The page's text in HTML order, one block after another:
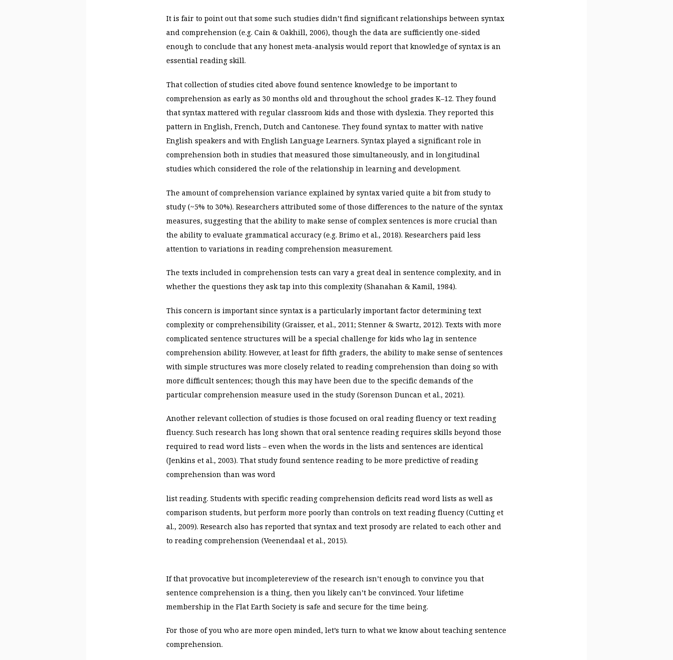
It is fair to point out that some such studies didn’t find significant relationships between syntax
and comprehension (e.g. Cain & Oakhill, 2006), though the data are sufficiently one-sided
enough to conclude that any honest meta-analysis would report that knowledge of syntax is an
essential reading skill.
That collection of studies cited above found sentence knowledge to be important to
comprehension as early as 30 months old and throughout the school grades K–12. They found
that syntax mattered with regular classroom kids and those with dyslexia. They reported this
pattern in English, French, Dutch and Cantonese. They found syntax to matter with native
English speakers and with English Language Learners. Syntax played a significant role in
comprehension both in studies that measured those simultaneously, and in longitudinal
studies which considered the role of the relationship in learning and development.
The amount of comprehension variance explained by syntax varied quite a bit from study to
study (~5% to 30%). Researchers attributed some of those differences to the nature of the syntax
measures, suggesting that the ability to make sense of complex sentences is more crucial than
the ability to evaluate grammatical accuracy (e.g. Brimo et al., 2018). Researchers paid less
attention to variations in reading comprehension measurement.
The texts included in comprehension tests can vary a great deal in sentence complexity, and in
whether the questions they ask tap into this complexity (Shanahan & Kamil, 1984).
This concern is important since syntax is a particularly important factor determining text
complexity or comprehensibility (Graisser, et al., 2011; Stenner & Swartz, 2012). Texts with more
complicated sentence structures will be a special challenge for kids who lag in sentence
comprehension ability. However, at least for fifth graders, the ability to make sense of sentences
with simple structures was more closely related to reading comprehension than doing so with
more difficult sentences; though this may have been due to the specific demands of the
particular comprehension measure used in the study (Sorenson Duncan et al., 2021).
Another relevant collection of studies is those focused on oral reading fluency or text reading
fluency. Such research has long shown that oral sentence reading requires skills beyond those
required to read word lists – even when the words in the lists and sentences are identical
(Jenkins et al., 2003). That study found sentence reading to be more predictive of reading
comprehension than was word
list reading. Students with specific reading comprehension deficits read word lists as well as
comparison students, but perform more poorly than controls on text reading fluency (Cutting et
al., 2009). Research also has reported that syntax and text prosody are related to each other and
to reading comprehension (Veenendaal et al., 2015).
If that provocative but incompletereview of the research isn’t enough to convince you that
sentence comprehension is a thing, then you likely can’t be convinced. Your lifetime
membership in the Flat Earth Society is safe and secure for the time being.
For those of you who are more open minded, let’s turn to what we know about teaching sentence
comprehension.